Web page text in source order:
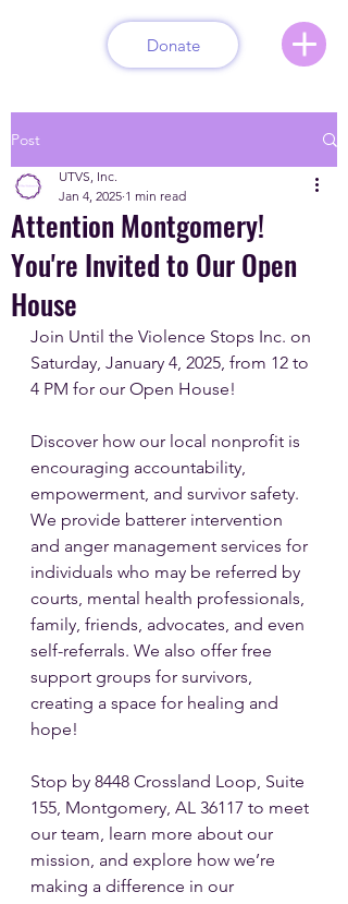
Donate
Post
Attention Montgomery!
You're Invited to Our Open
House
UTVS, Inc.
Jan 4, 2025 1 min read
Join Until the Violence Stops Inc. on
Saturday, January 4, 2025, from 12 to
4 PM for our Open House!
Discover how our local nonprofit is
encouraging accountability,
empowerment, and survivor safety.
We provide batterer intervention
and anger management services for
individuals who may be referred by
courts, mental health professionals,
family, friends, advocates, and even
self-referrals. We also offer free
support groups for survivors,
creating a space for healing and
hope!
Stop by 8448 Crossland Loop, Suite
155, Montgomery, AL 36117 to meet
our team, learn more about our
mission, and explore how we’re
making a difference in our